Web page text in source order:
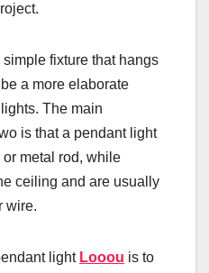
fixture that hangs
a more elaborate
The main
is that a pendant light
metal rod, while
ceiling and are usually
wire.
light Looou is to